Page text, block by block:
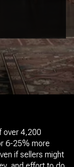
over 4,200
6-25% more
if sellers might